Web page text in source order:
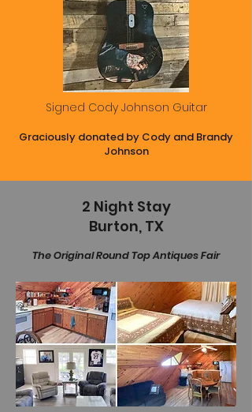
Signed Cody Johnson Guitar
Graciously donated by Cody and Brandy
Johnson
2 Night Stay
Burton, TX
The Original Round Top Antiques Fair